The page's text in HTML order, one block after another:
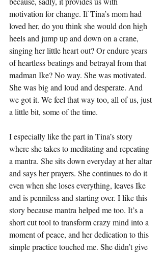
motivation for change. If Tina’s mom had
loved her, do you think she would don high
heels and jump up and down on a crane,
singing her little heart out? Or endure years
of heartless beatings and betrayal from that
madman Ike? No way. She was motivated.
She was big and loud and desperate. And
we got it. We feel that way too, all of us, just
a little bit, some of the time.
I especially like the part in Tina’s story
where she takes to meditating and repeating
a mantra. She sits down everyday at her altar
and says her prayers. She continues to do it
even when she loses everything, leaves Ike
and is penniless and starting over. I like this
story because mantra helped me too. It’s a
short cut tool to transform crazy mind into a
moment of peace, and her dedication to this
simple practice touched me. She didn’t give